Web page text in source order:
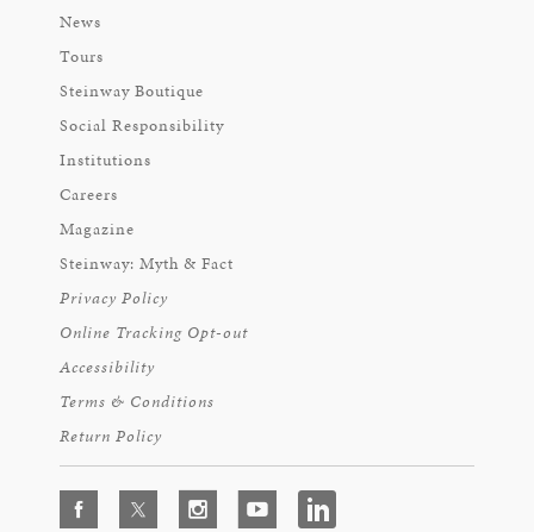
News
Tours
Steinway Boutique
Social Responsibility
Institutions
Careers
Magazine
Steinway: Myth & Fact
Privacy Policy
Online Tracking Opt-out
Accessibility
Terms & Conditions
Return Policy